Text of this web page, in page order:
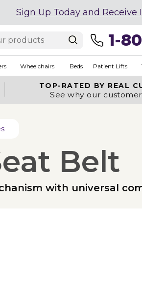
Sign Up Today and Receive
1-
Wheelchairs Beds Patient Lifts
TOP-RATED BY REAL
See why our
Belt
with universal